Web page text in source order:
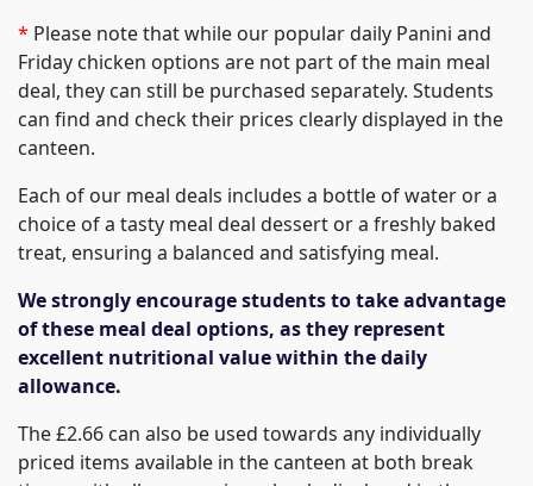
* Please note that while our popular daily Panini and
Friday chicken options are not part of the main meal
deal, they can still be purchased separately. Students
can find and check their prices clearly displayed in the
canteen.
Each of our meal deals includes a bottle of water or a
choice of a tasty meal deal dessert or a freshly baked
treat, ensuring a balanced and satisfying meal.
We strongly encourage students to take advantage
of these meal deal options, as they represent
excellent nutritional value within the daily
allowance.
The £2.66 can also be used towards any individually
priced items available in the canteen at both break